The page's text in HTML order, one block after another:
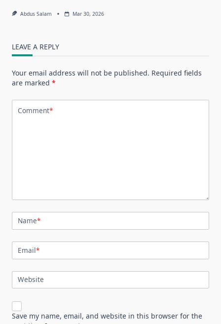
Abdus Salam Mar 30, 2026
LEAVE A REPLY
Your email address will not be published. Required fields
are marked *
Comment*
Name*
Email*
Website
Save my name, email, and website in this browser for the